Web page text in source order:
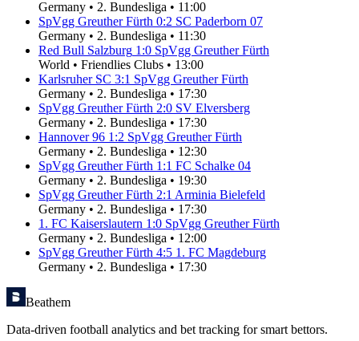
Germany • 2. Bundesliga • 11:00
SpVgg Greuther Fürth 0:2 SC Paderborn 07
Germany • 2. Bundesliga • 11:30
Red Bull Salzburg 1:0 SpVgg Greuther Fürth
World • Friendlies Clubs • 13:00
Karlsruher SC 3:1 SpVgg Greuther Fürth
Germany • 2. Bundesliga • 17:30
SpVgg Greuther Fürth 2:0 SV Elversberg
Germany • 2. Bundesliga • 17:30
Hannover 96 1:2 SpVgg Greuther Fürth
Germany • 2. Bundesliga • 12:30
SpVgg Greuther Fürth 1:1 FC Schalke 04
Germany • 2. Bundesliga • 19:30
SpVgg Greuther Fürth 2:1 Arminia Bielefeld
Germany • 2. Bundesliga • 17:30
1. FC Kaiserslautern 1:0 SpVgg Greuther Fürth
Germany • 2. Bundesliga • 12:00
SpVgg Greuther Fürth 4:5 1. FC Magdeburg
Germany • 2. Bundesliga • 17:30
Beathem
Data-driven football analytics and bet tracking for smart bettors.